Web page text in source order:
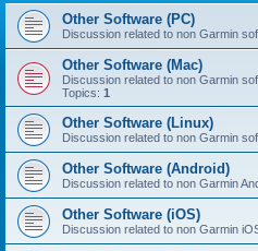
Other Software (PC)
Discussion related to non Garmin
Other Software (Mac)
Discussion related to non Garmin
Topics: 1
Other Software (Linux)
Discussion related to non Garmin
Other Software (Android)
Discussion related to non Garmin
Other Software (iOS)
Discussion related to non Garmin